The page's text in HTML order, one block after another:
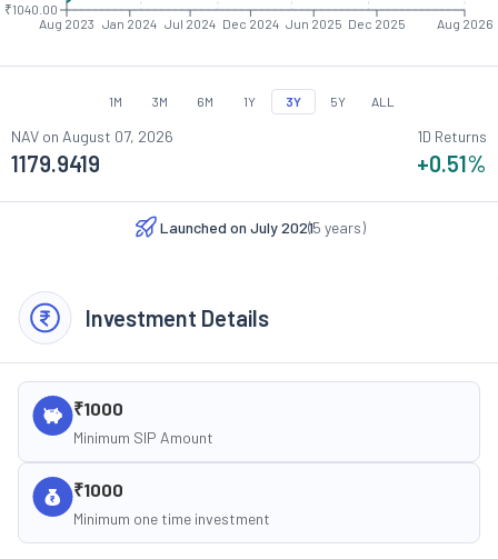
Aug 2023 Jan 2024 Jul 2024 Dec 2024 Jun 2025 Dec 2025 Aug 2026
₹1040.00
1M 3M 6M 1Y 3Y 5Y ALL
NAV on August 07, 2026
1179.9419
1D Returns
+0.51%
Launched on July 2021(5 years)
Investment Details
₹1000
Minimum SIP Amount
₹1000
Minimum one time investment